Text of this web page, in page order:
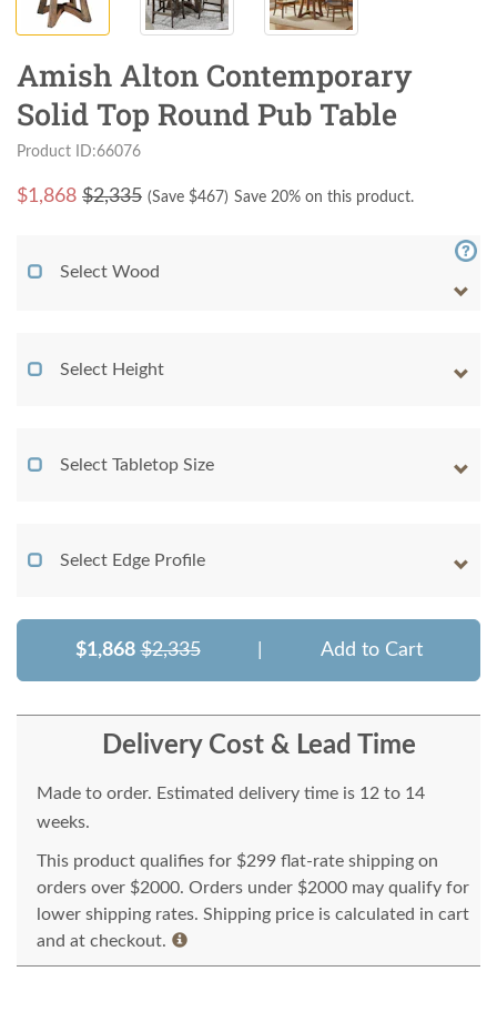
Amish Alton Contemporary
Solid Top Round Pub Table
Product ID:66076
$1,868 $2,335 (Save $467) Save 20% on this product.
Select Wood
Select Height
Select Tabletop Size
Select Edge Profile
$1,868 $2,335 Add to Cart
Delivery Cost & Lead Time
Made to order. Estimated delivery time is 12 to 14
weeks.
This product qualifies for $299 flat-rate shipping on
orders over $2000. Orders under $2000 may qualify for
lower shipping rates. Shipping price is calculated in cart
and at checkout.